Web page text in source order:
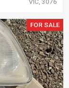
FOR SALE